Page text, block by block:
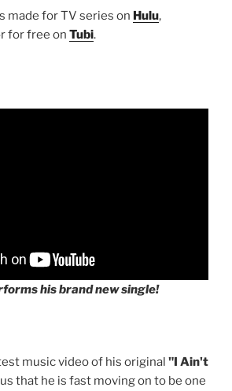
made for TV series on Hulu,
for free on Tubi.
his brand new single!
music video of his original "I Ain't
that he is fast moving on to be one